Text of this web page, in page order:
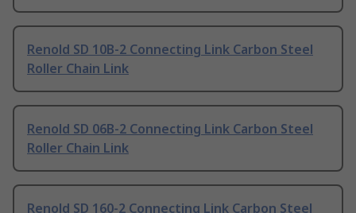
Renold SD 10B-2 Connecting Link Carbon Steel
Roller Chain Link
Renold SD 06B-2 Connecting Link Carbon Steel
Roller Chain Link
Renold SD 160-2 Connecting Link Carbon Steel